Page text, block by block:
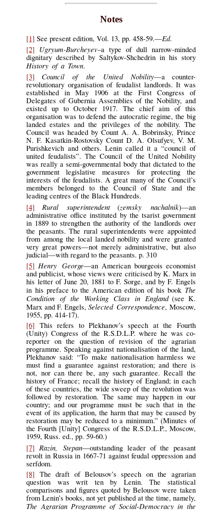
Notes
[1] See present edition, Vol. 13, pp. 458-59.—Ed.
[2] Ugryum-Burcheyev–a type of dull narrow-minded
dignitary described by Saltykov-Shchedrin in his story
History of a Town.
[3]
Council of the United Nobility—a counter-
revolutionary organisation of feudalist landlords. It was
established in May 1906 at the First Congress of
Delegates of Gubernia Assemblies of the Nobility, and
existed up to October 1917. The chief aim of this
organisation was to defend the autocratic regime, the big
landed estates and the privileges of the nobility. The
Council was headed by Count A. A. Bobrinsky, Prince
N. F. Kasatkin-Rostovsky Count D. A. Olsufyev, V. M.
Purishkevich and others. Lenin called it a “council of
united feudalists”. The Council of the United Nobility
was really a semi-governmental body that dictated to the
government legislative measures for protecting the
interests of the feudalists. A great many of the Council’s
members belonged to the Council of State and the
leading centres of the Black Hundreds.
[4]
Rural superintendent(zemsky nachalnik)—an
administrative office instituted by the tsarist government
in 1889 to strengthen the authority of the landlords over
the peasants. The rural superintendents were appointed
from among the local landed nobility and were granted
very great powers—not merely administrative, but also
judicial—with regard to the peasants. p. 310
[5] Henry George—an American bourgeois economist
and publicist, whose views were criticised by K. Marx in
his letter of June 20, 1881 to F. Sorge, and by F. Engels
in his preface to the American edition of his book The
Condition of the Working Class in England(see K.
Marx and F. Engels,Selected Correspondence, Moscow,
1955, pp. 414-17).
[6] This refers to Plekhanov’s speech at the Fourth
(Unity) Congress of the R.S.D.L.P. where he was co-
reporter on the question of revision of the agrarian
programme. Speaking against nationalisation of the land,
Plekhanov said: “To make nationalisation harmless we
must find a guarantee against restoration; and there is
not, nor can there be, any such guarantee. Recall the
history of France; recall the history of England; in each
of these countries, the wide sweep of the revolution was
followed by restoration. The same may happen in our
country; and our programme must be such that in the
event of its application, the harm that may be caused by
restoration may be reduced to a minimum.” (Minutes of
the Fourth [Unity] Congress of the R.S.D.L.P., Moscow,
1959, Russ. ed., pp. 59-60.)
[7] Razin, Stepan—outstanding leader of the peasant
revolt in Russia in 1667-71 against feudal oppression and
serfdom.
[8] The draft of Belousov’s speech on the agrarian
question was writ ten by Lenin. The statistical
comparisons and figures quoted by Belousov were taken
from Lenin’s books, not yet published at the time, namely,
The Agrarian Programme of Social-Democracy in the